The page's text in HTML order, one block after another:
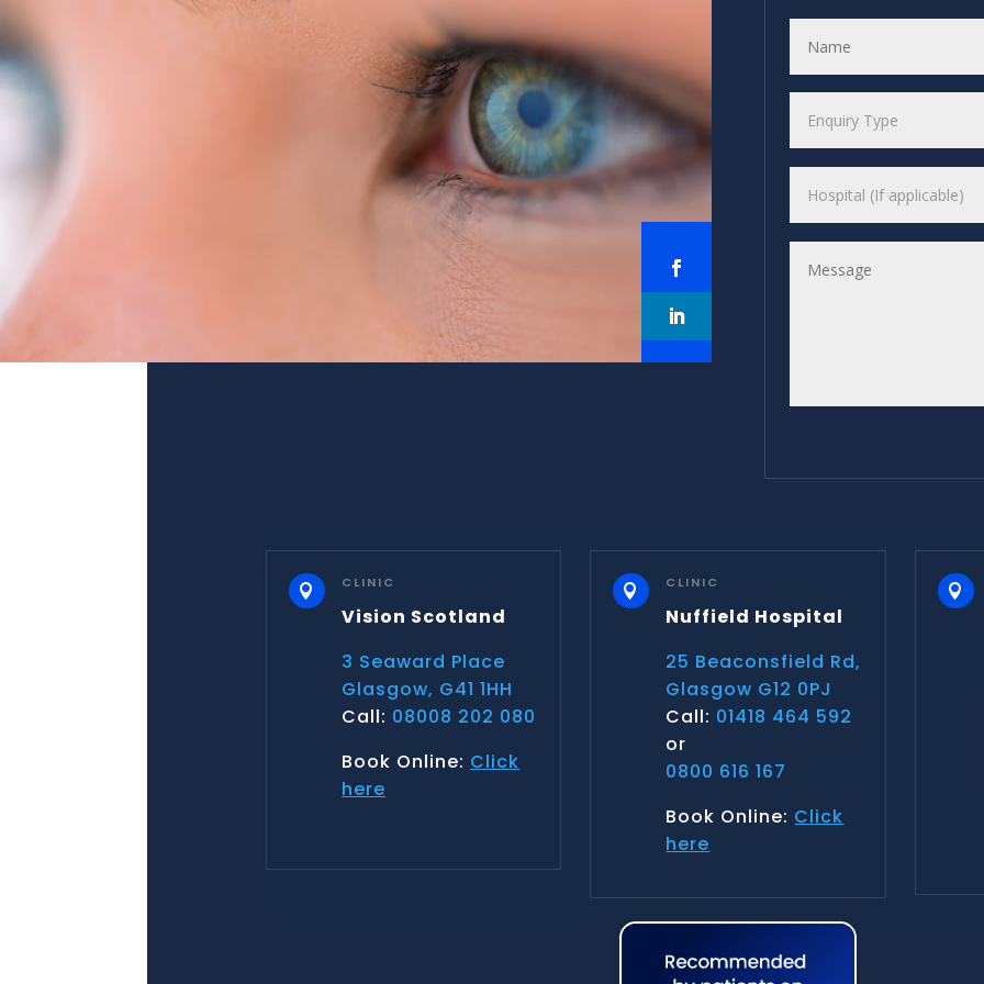
 CLINIC
Vision Scotland
3 Seaward Place
Glasgow, G41 1HH
Call: 08008 202 080
Book Online: Click
here
 CLINIC
Nuffield Hospital
25 Beaconsfield Rd,
Glasgow G12 0PJ
Call: 01418 464 592
or
0800 616 167
Book Online: Click
here
